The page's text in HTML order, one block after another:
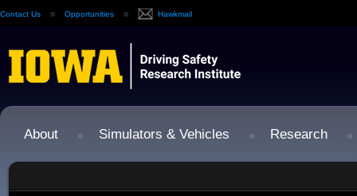
Contact Us Opportunities Hawkmail
About Simulators & Vehicles Research